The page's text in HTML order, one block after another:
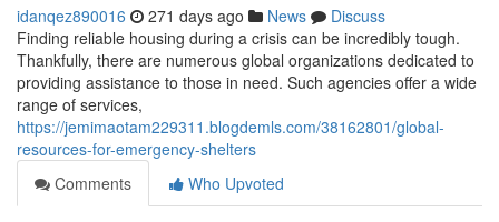
idanqez890016 271 days ago News
Discuss
Finding reliable housing during a crisis can be incredibly tough.
Thankfully, there are numerous global organizations dedicated to
providing assistance to those in need. Such agencies offer a wide
range of services,
https://jemimaotam229311.blogdemls.com/38162801/global-
resources-for-emergency-shelters
Comments
Who Upvoted